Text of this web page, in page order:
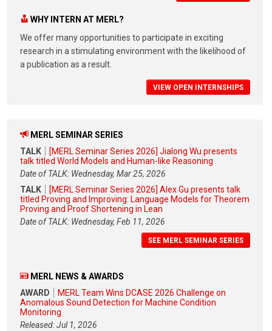
WHY INTERN AT MERL?
We offer many opportunities to participate in exciting
research in a stimulating environment with the likelihood of
a publication as a result.
VIEW OPEN INTERNSHIPS
MERL SEMINAR SERIES
TALK
[MERL Seminar Series 2026] Jialong Wu presents
talk titled World Models and Human-like Reasoning
Date of TALK: Wednesday, Mar 25, 2026
TALK
[MERL Seminar Series 2026] Alex Gu presents talk
titled Proving and Improving: Language Models for Theorem
Proving and Proof Shortening in Lean
Date of TALK: Wednesday, Feb 11, 2026
SEE MERL SEMINAR SERIES
MERL NEWS & AWARDS
AWARD
MERL Team Wins DCASE 2026 Challenge on
Anomalous Sound Detection for Machine Condition
Monitoring
Released: Jul 1, 2026